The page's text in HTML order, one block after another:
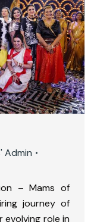
Admin
– Mams of
journey of
evolving role in